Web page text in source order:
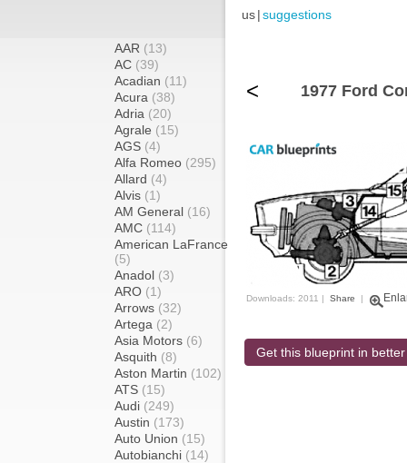
us|suggestions
AAR (13)
AC (39)
Acadian (11)
Acura (38)
Adria (20)
Agrale (15)
AGS (4)
Alfa Romeo (295)
Allard (4)
Alvis (1)
AM General (16)
AMC (114)
American LaFrance
(5)
Anadol (3)
ARO (1)
Arrows (32)
Artega (2)
Asia Motors (6)
Asquith (8)
Aston Martin (102)
ATS (15)
Audi (249)
Austin (173)
Auto Union (15)
Autobianchi (14)
< 1977 Ford
Downloads: 2011 | Share |
Get this blueprint in